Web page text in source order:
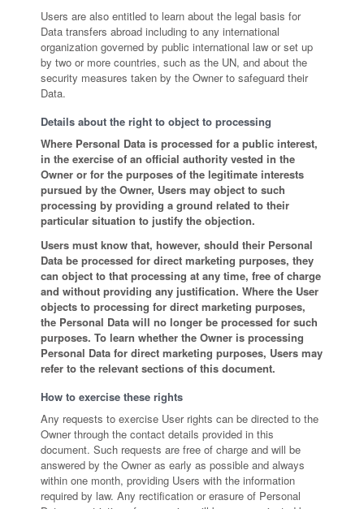
Users are also entitled to learn about the legal basis for
Data transfers abroad including to any international
organization governed by public international law or set up
by two or more countries, such as the UN, and about the
security measures taken by the Owner to safeguard their
Data.
Details about the right to object to processing
Where Personal Data is processed for a public interest,
in the exercise of an official authority vested in the
Owner or for the purposes of the legitimate interests
pursued by the Owner, Users may object to such
processing by providing a ground related to their
particular situation to justify the objection.
Users must know that, however, should their Personal
Data be processed for direct marketing purposes, they
can object to that processing at any time, free of charge
and without providing any justification. Where the User
objects to processing for direct marketing purposes,
the Personal Data will no longer be processed for such
purposes. To learn whether the Owner is processing
Personal Data for direct marketing purposes, Users may
refer to the relevant sections of this document.
How to exercise these rights
Any requests to exercise User rights can be directed to the
Owner through the contact details provided in this
document. Such requests are free of charge and will be
answered by the Owner as early as possible and always
within one month, providing Users with the information
required by law. Any rectification or erasure of Personal